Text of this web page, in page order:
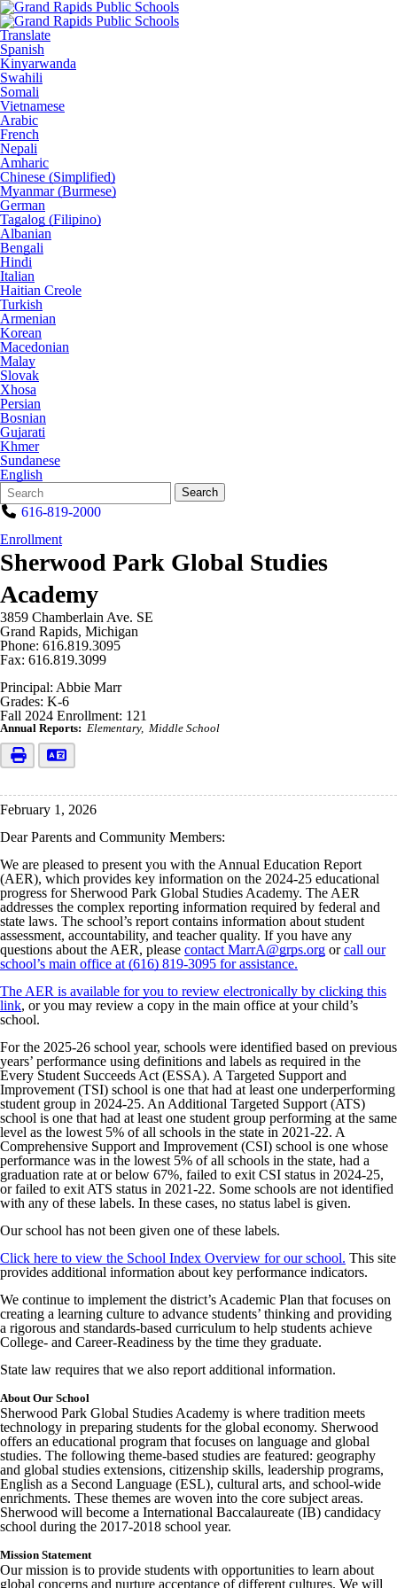
Translate
Spanish
Kinyarwanda
Swahili
Somali
Vietnamese
Arabic
French
Nepali
Amharic
Chinese (Simplified)
Myanmar (Burmese)
German
Tagalog (Filipino)
Albanian
Bengali
Hindi
Italian
Haitian Creole
Turkish
Armenian
Korean
Macedonian
Malay
Slovak
Xhosa
Persian
Bosnian
Gujarati
Khmer
Sundanese
English
Search
Form
Quick
Search:
Search
616-819-2000
Enrollment
Sherwood Park Global Studies
Academy
3859 Chamberlain Ave. SE
Grand Rapids, Michigan
Phone: 616.819.3095
Fax: 616.819.3099
Principal: Abbie Marr
Grades: K-6
Fall 2024 Enrollment: 121
Annual Reports: Elementary Middle School
February 1, 2026
Dear Parents and Community Members:
We are pleased to present you with the Annual Education Report
(AER), which provides key information on the 2024-25 educational
progress for Sherwood Park Global Studies Academy. The AER
addresses the complex reporting information required by federal and
state laws. The school’s report contains information about student
assessment, accountability, and teacher quality. If you have any
questions about the AER, please contact MarrA@grps.org orcall our
school’s main office at (616) 819-3095 for assistance.
The AER is available for you to review electronically by clicking this
link, or you may review a copy in the main office at your child’s
school.
For the 2025-26 school year, schools were identified based on previous
years’ performance using definitions and labels as required in the
Every Student Succeeds Act (ESSA). A Targeted Support and
Improvement (TSI) school is one that had at least one underperforming
student group in 2024-25. An Additional Targeted Support (ATS)
school is one that had at least one student group performing at the same
level as the lowest 5% of all schools in the state in 2021-22. A
Comprehensive Support and Improvement (CSI) school is one whose
performance was in the lowest 5% of all schools in the state, had a
graduation rate at or below 67%, failed to exit CSI status in 2024-25,
or failed to exit ATS status in 2021-22. Some schools are not identified
with any of these labels. In these cases, no status label is given.
Our school has not been given one of these labels.
Click here to view the School Index Overview for our school. This site
provides additional information about key performance indicators.
We continue to implement the district’s Academic Plan that focuses on
creating a learning culture to advance students’ thinking and providing
a rigorous and standards-based curriculum to help students achieve
College- and Career-Readiness by the time they graduate.
State law requires that we also report additional information.
About Our School
Sherwood Park Global Studies Academy is where tradition meets
technology in preparing students for the global economy. Sherwood
offers an educational program that focuses on language and global
studies. The following theme-based studies are featured: geography
and global studies extensions, citizenship skills, leadership programs,
English as a Second Language (ESL), cultural arts, and school-wide
enrichments. These themes are woven into the core subject areas.
Sherwood will become a International Baccalaureate (IB) candidacy
school during the 2017-2018 school year.
Mission Statement
Our mission is to provide students with opportunities to learn about
global concerns and nurture acceptance of different cultures. We will